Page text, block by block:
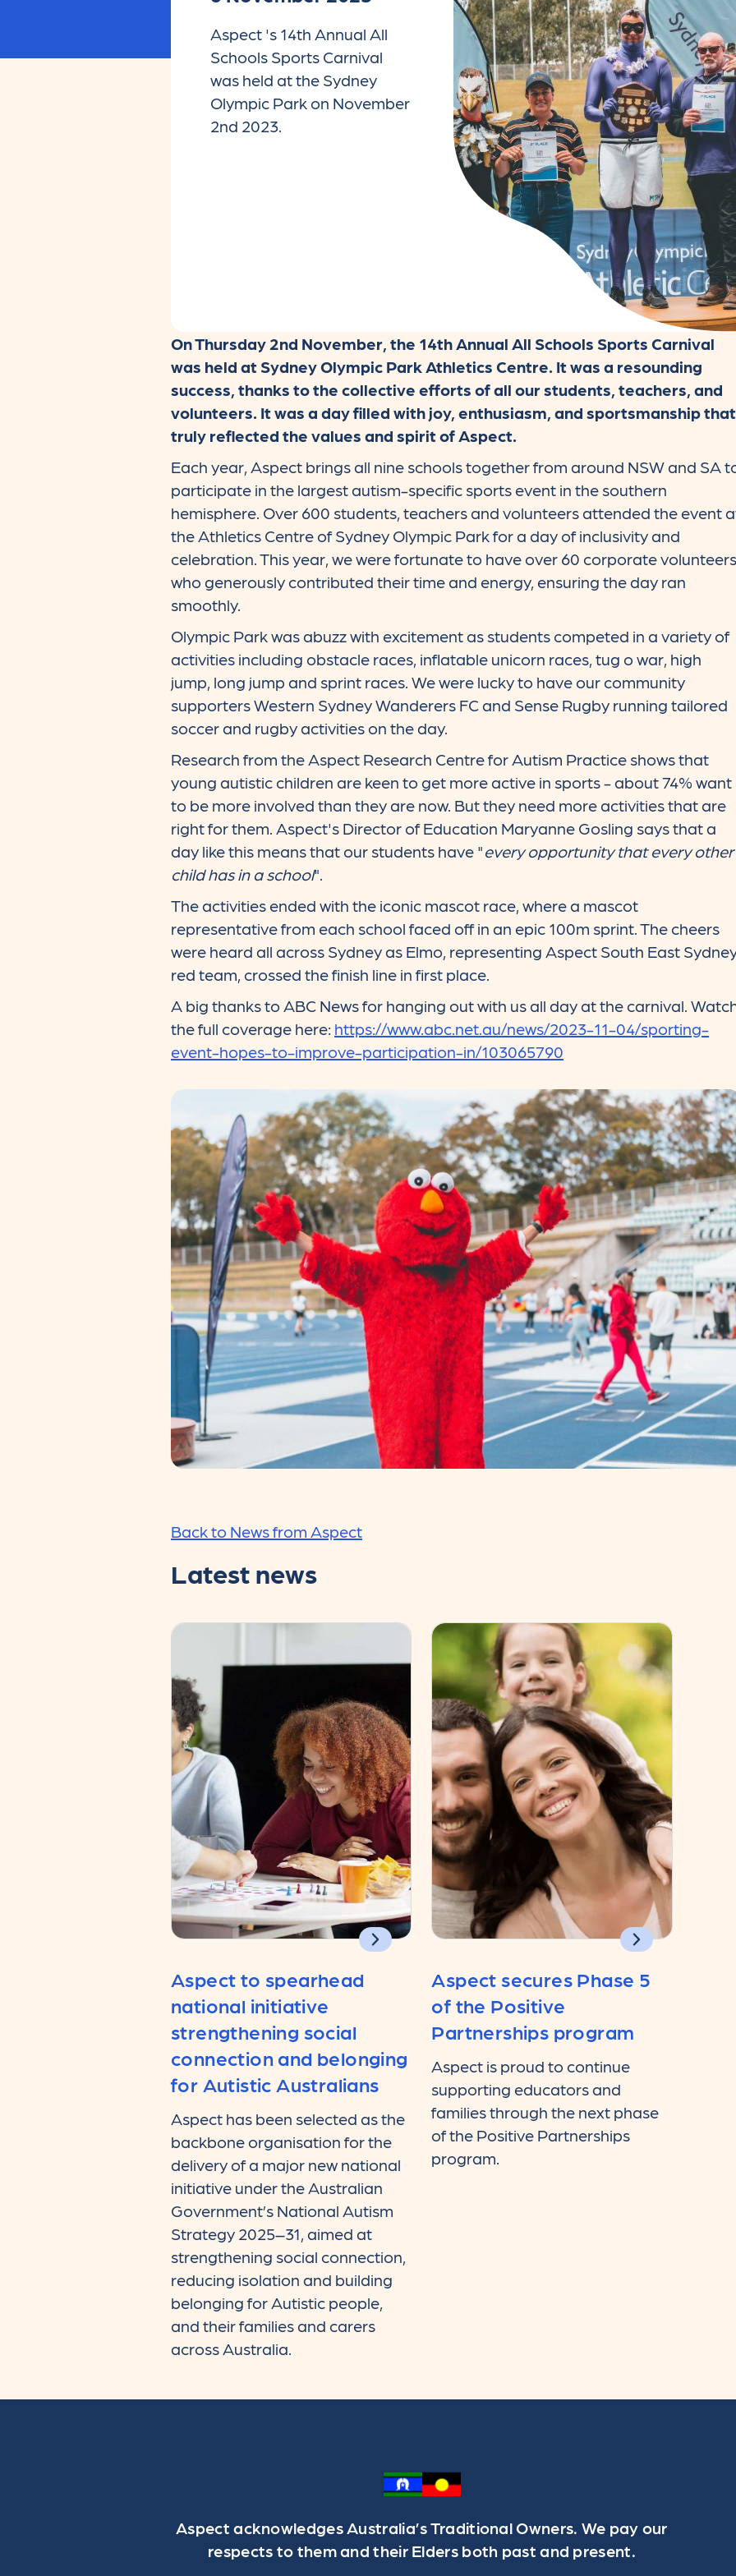
Aspect 's 14th Annual All
Schools Sports Carnival
was held at the Sydney
Olympic Park on November
2nd 2023.
On Thursday 2nd November, the 14th Annual All Schools Sports Carnival
was held at Sydney Olympic Park Athletics Centre. It was a resounding
success, thanks to the collective efforts of all our students, teachers, and
volunteers. It was a day filled with joy, enthusiasm, and sportsmanship that
truly reflected the values and spirit of Aspect.
Each year, Aspect brings all nine schools together from around NSW and SA
participate in the largest autism-specific sports event in the southern
hemisphere. Over 600 students, teachers and volunteers attended the event
the Athletics Centre of Sydney Olympic Park for a day of inclusivity and
celebration. This year, we were fortunate to have over 60 corporate volunteers
who generously contributed their time and energy, ensuring the day ran
smoothly.
Olympic Park was abuzz with excitement as students competed in a variety of
activities including obstacle races, inflatable unicorn races, tug o war, high
jump, long jump and sprint races. We were lucky to have our community
supporters Western Sydney Wanderers FC and Sense Rugby running tailored
soccer and rugby activities on the day.
Research from the Aspect Research Centre for Autism Practice shows that
young autistic children are keen to get more active in sports - about 74% want
to be more involved than they are now. But they need more activities that are
right for them. Aspect's Director of Education Maryanne Gosling says that a
day like this means that our students have "every opportunity that every other
child has in a school".
The activities ended with the iconic mascot race, where a mascot
representative from each school faced off in an epic 100m sprint. The cheers
were heard all across Sydney as Elmo, representing Aspect South East
red team, crossed the finish line in first place.
A big thanks to ABC News for hanging out with us all day at the carnival.
the full coverage here: https://www.abc.net.au/news/2023-11-04/sporting-
event-hopes-to-improve-participation-in/103065790
Back to News from Aspect
Latest news
Aspect to spearhead
national initiative
strengthening social
connection and belonging
for Autistic Australians
Aspect has been selected as the
backbone organisation for the
delivery of a major new national
initiative under the Australian
Government’s National Autism
Strategy 2025–31, aimed at
strengthening social connection,
reducing isolation and building
belonging for Autistic people,
and their families and carers
across Australia.
Aspect secures Phase 5
of the Positive
Partnerships program
Aspect is proud to continue
supporting educators and
families through the next phase
of the Positive Partnerships
program.
Aspect acknowledges Australia’s Traditional Owners. We pay our
respects to them and their Elders both past and present.